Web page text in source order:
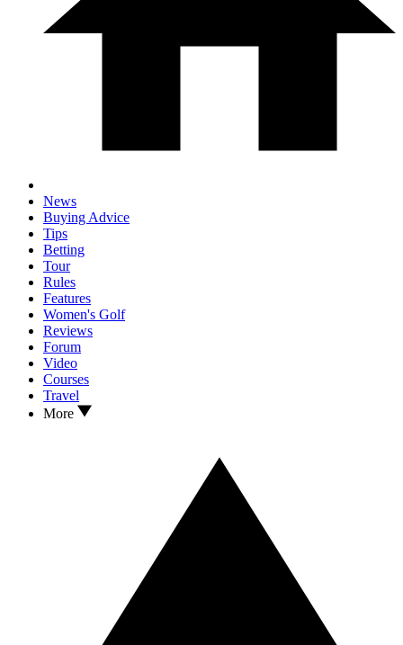
News
Buying Advice
Tips
Betting
Tour
Rules
Features
Women's Golf
Reviews
Forum
Video
Courses
Travel
More